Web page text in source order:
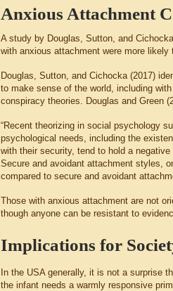
Anxious Attachment
A study by Douglas, Sutton, and
with anxious attachment were more
Douglas, Sutton, and Cichocka (2017)
to make sense of the world, including
conspiracy theories. Douglas and Green
“Recent theorizing in social psychology
psychological needs, including the
with their security, tend to hold a
Secure and avoidant attachment styles,
compared to secure and avoidant
Those with anxious attachment are not
though anyone can be resistant to
Implications for
In the USA generally, it is not a surprise
the infant needs a warmly responsive